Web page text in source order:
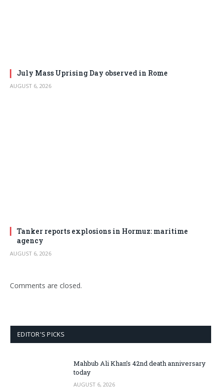
July Mass Uprising Day observed in Rome
AUGUST 6, 2026
Tanker reports explosions in Hormuz: maritime
agency
AUGUST 6, 2026
Comments are closed.
EDITOR'S PICKS
Mahbub Ali Khan’s 42nd death anniversary
today
AUGUST 6, 2026